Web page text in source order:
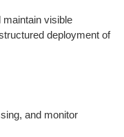
maintain visible
deployment of
and monitor